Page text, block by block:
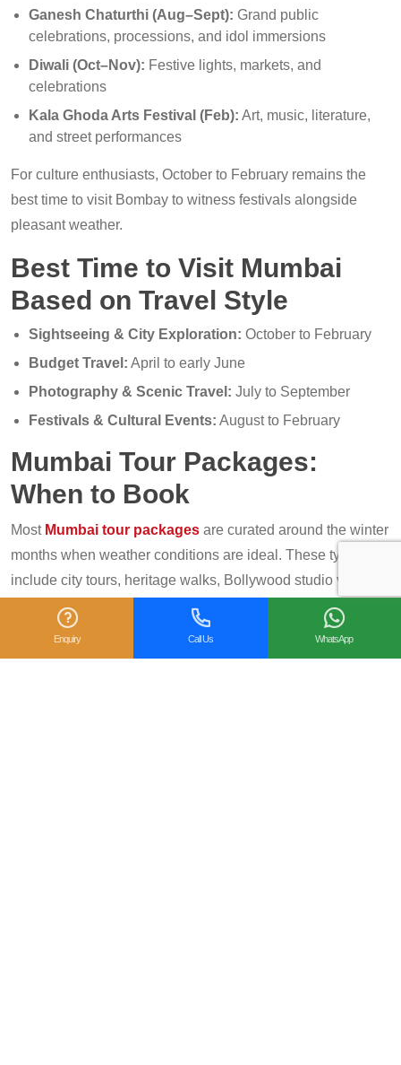
Ganesh Chaturthi (Aug–Sept): Grand public
celebrations, processions, and idol immersions
Diwali (Oct–Nov): Festive lights, markets, and
celebrations
Kala Ghoda Arts Festival (Feb): Art, music, literature,
and street performances
For culture enthusiasts, October to February remains the
best time to visit Bombay to witness festivals alongside
pleasant weather.
Best Time to Visit Mumbai
Based on Travel Style
Sightseeing & City Exploration: October to February
Budget Travel: April to early June
Photography & Scenic Travel: July to September
Festivals & Cultural Events: August to February
Mumbai Tour Packages:
When to Book
Most Mumbai tour packages are curated around the winter
months when weather conditions are ideal. These typically
include city tours, heritage walks, Bollywood studio visits,
and day trips to Elephanta Caves or nearby hill stations.
Booking during shoulder seasons (March or September)
Enquiry Call Us WhatsApp